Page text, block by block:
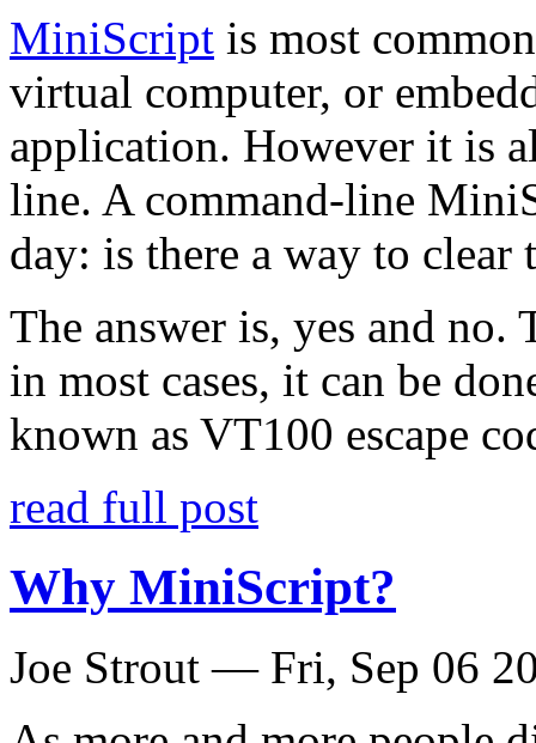
MiniScript is most
virtual computer, or
application. However it is
line. A command-line
day: is there a way to
The answer is, yes and
in most cases, it can be
known as VT100 escape
read full post
Why MiniScript?
Joe Strout — Fri, Sep 06